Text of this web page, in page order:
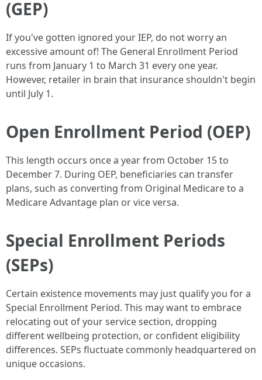
(GEP)
If you've gotten ignored your IEP, do not worry an
excessive amount of! The General Enrollment Period
runs from January 1 to March 31 every one year.
However, retailer in brain that insurance shouldn't begin
until July 1.
Open Enrollment Period (OEP)
This length occurs once a year from October 15 to
December 7. During OEP, beneficiaries can transfer
plans, such as converting from Original Medicare to a
Medicare Advantage plan or vice versa.
Special Enrollment Periods
(SEPs)
Certain existence movements may just qualify you for a
Special Enrollment Period. This may want to embrace
relocating out of your service section, dropping
different wellbeing protection, or confident eligibility
differences. SEPs fluctuate commonly headquartered on
unique occasions.